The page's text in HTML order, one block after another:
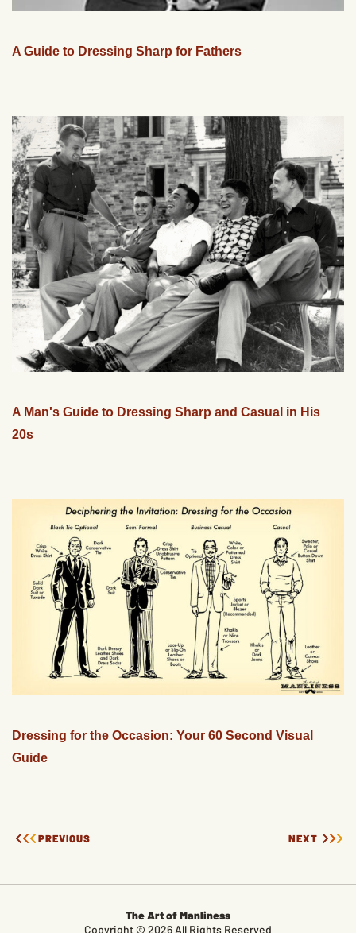
A Guide to Dressing Sharp for Fathers
A Man's Guide to Dressing Sharp and Casual in His
20s
Dressing for the Occasion: Your 60 Second Visual
Guide
PREVIOUS NEXT
The Art of Manliness
Copyright © 2026 All Rights Reserved